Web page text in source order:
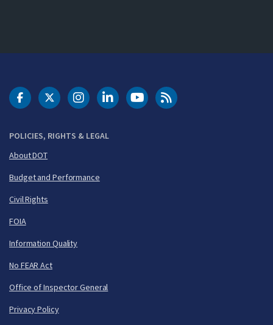
POLICIES, RIGHTS & LEGAL
About DOT
Budget and Performance
Civil Rights
FOIA
Information Quality
No FEAR Act
Office of Inspector General
Privacy Policy
DOT Facebook
DOT Twitter
DOT Instagram
DOT LinkedIn
FAA YouTubeCleared for Takeoff